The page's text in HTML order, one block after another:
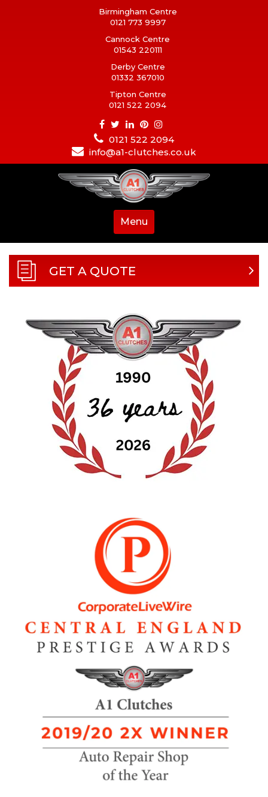
Birmingham Centre
0121 773 9997
Cannock Centre
01543 220111
Derby Centre
01332 367010
Tipton Centre
0121 522 2094
0121 522 2094
info@a1-clutches.co.uk
Menu
GET A QUOTE